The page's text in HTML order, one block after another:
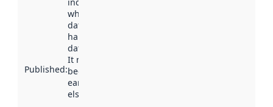
Published:
when the
dataset was
harvested by
data.norge.no.
It may have
been available
earlier
elsewhere.